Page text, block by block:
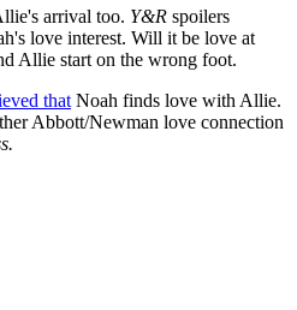
arrival too. Y&R spoilers
love interest. Will it be love at
Allie start on the wrong foot.
thatNoah finds love with Allie.
Abbott/Newman love connection